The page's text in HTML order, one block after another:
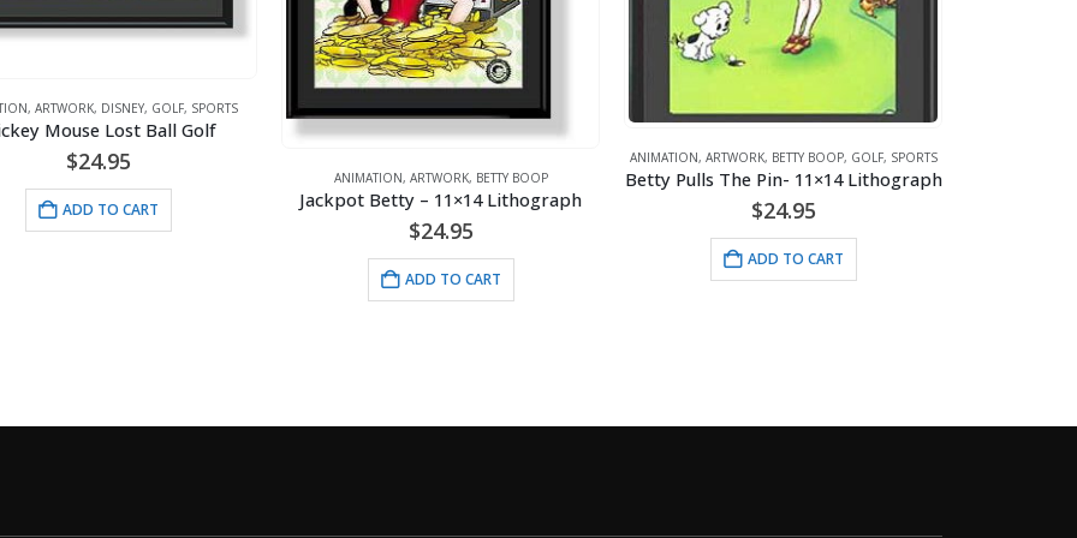
Jackpot Betty – 11×14 Lithograph
GOLF,SPORTS
Betty Pulls The Pin- 11×14 Lithograph
$24.95
ADD TO CART
ARTWORK ,
Bet-Tee Boop- 11×14 Lithograph